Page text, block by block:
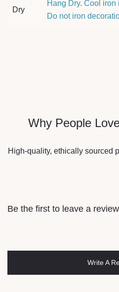
Dry
Hang Dry. Cool iron
Do not iron
Why People
High-quality, ethically sourced
Be the first to leave a
Write A